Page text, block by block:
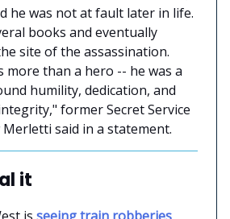
he was not at fault later in life.
books and eventually
site of the assassination.
more than a hero -- he was a
humility, dedication, and
former Secret Service
said in a statement.
it